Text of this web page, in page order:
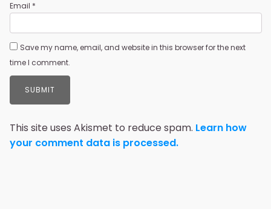
Email *
Save my name, email, and website in this browser for the next
time I comment.
This site uses Akismet to reduce spam. Learn how
your comment data is processed.